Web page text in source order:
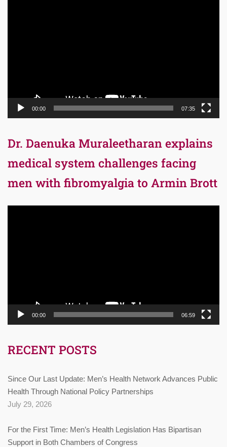
00:00 07:35
Dr. Daenuka Muraleetharan explains
medical system challenges facing
men with fibromyalgia to Armin Brott
00:00 06:59
RECENT POSTS
Since Our Last Update: Men’s Health Network Advances Public
Health Through National Policy Partnerships
July 29, 2026
For the First Time: Men’s Health Legislation Has Bipartisan
Support in Both Chambers of Congress